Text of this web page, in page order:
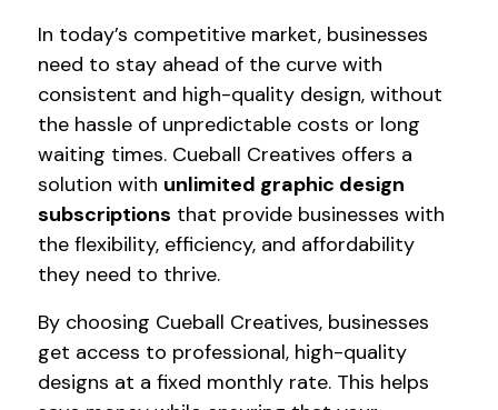
In today’s competitive market, businesses
need to stay ahead of the curve with
consistent and high-quality design, without
the hassle of unpredictable costs or long
waiting times. Cueball Creatives offers a
solution with unlimited graphic design
subscriptions that provide businesses with
the flexibility, efficiency, and affordability
they need to thrive.
By choosing Cueball Creatives, businesses
get access to professional, high-quality
designs at a fixed monthly rate. This helps